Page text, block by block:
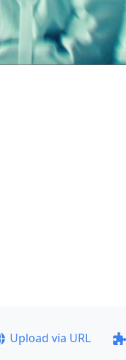
Upload via URL